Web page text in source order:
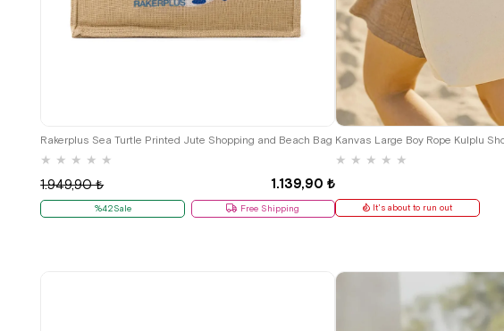
Rakerplus Sea Turtle Printed Jute Shopping and Beach Bag
★ ★ ★ ★ ★
1.139,90 ₺
1.949,90 ₺
%42Sale Free Shipping
★ ★ ★ ★ ★
It's about to run out